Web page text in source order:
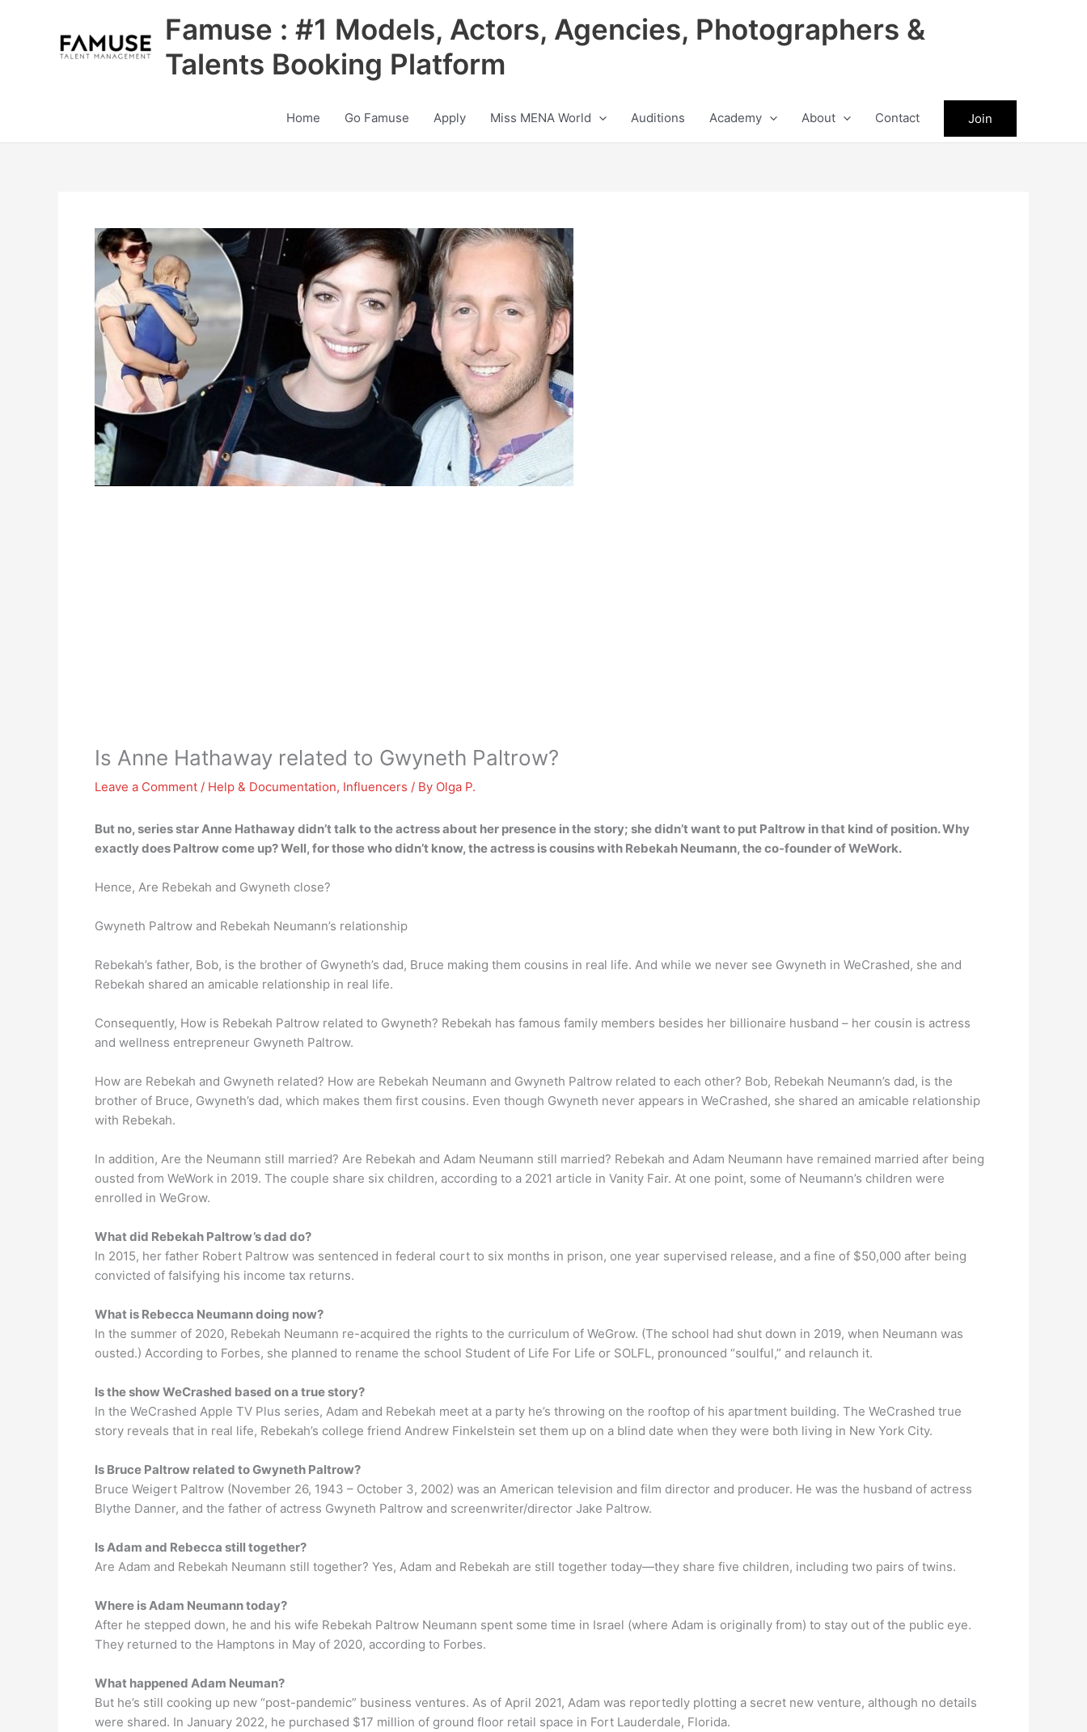
Famuse : #1 Models, Actors, Agencies, Photographers &
Talents Booking Platform
Home Go Famuse Apply Miss MENA World Auditions Academy About Contact Join
Is Anne Hathaway related to Gwyneth Paltrow?
Leave a Comment / Help & Documentation, Influencers / By Olga P.
But no, series star Anne Hathaway didn’t talk to the actress about her presence in the story; she didn’t want to put Paltrow in that kind of position. Why
exactly does Paltrow come up? Well, for those who didn’t know,the actress is cousins with Rebekah Neumann, the co-founder of WeWork.
Hence, Are Rebekah and Gwyneth close?
Gwyneth Paltrow and Rebekah Neumann’s relationship
Rebekah’s father, Bob, is the brother of Gwyneth’s dad, Bruce making them cousins in real life. And while we never see Gwyneth in WeCrashed, she and
Rebekah shared an amicable relationship in real life.
Consequently, How is Rebekah Paltrow related to Gwyneth? Rebekah has famous family members besides her billionaire husband – her cousin is actress
and wellness entrepreneur Gwyneth Paltrow.
How are Rebekah and Gwyneth related? How are Rebekah Neumann and Gwyneth Paltrow related to each other? Bob, Rebekah Neumann’s dad, is the
brother of Bruce, Gwyneth’s dad, which makes them first cousins. Even though Gwyneth never appears in WeCrashed, she shared an amicable relationship
with Rebekah.
In addition, Are the Neumann still married? Are Rebekah and Adam Neumann still married? Rebekah and Adam Neumann have remained married after being
ousted from WeWork in 2019. The couple share six children, according to a 2021 article in Vanity Fair. At one point, some of Neumann’s children were
enrolled in WeGrow.
What did Rebekah Paltrow’s dad do?
In 2015, her father Robert Paltrow was sentenced in federal court to six months in prison, one year supervised release, and a fine of $50,000 after being
convicted of falsifying his income tax returns.
What is Rebecca Neumann doing now?
In the summer of 2020, Rebekah Neumann re-acquired the rights to the curriculum of WeGrow. (The school had shut down in 2019, when Neumann was
ousted.) According to Forbes, she planned to rename the school Student of Life For Life or SOLFL, pronounced “soulful,” and relaunch it.
Is the show WeCrashed based on a true story?
In the WeCrashed Apple TV Plus series, Adam and Rebekah meet at a party he’s throwing on the rooftop of his apartment building. The WeCrashed true
story reveals that in real life, Rebekah’s college friend Andrew Finkelstein set them up on a blind date when they were both living in New York City.
Is Bruce Paltrow related to Gwyneth Paltrow?
Bruce Weigert Paltrow (November 26, 1943 – October 3, 2002) was an American television and film director and producer. He was the husband of actress
Blythe Danner, and the father of actress Gwyneth Paltrow and screenwriter/director Jake Paltrow.
Is Adam and Rebecca still together?
Are Adam and Rebekah Neumann still together? Yes, Adam and Rebekah are still together today—they share five children, including two pairs of twins.
Where is Adam Neumann today?
After he stepped down, he and his wife Rebekah Paltrow Neumann spent some time in Israel (where Adam is originally from) to stay out of the public eye.
They returned to the Hamptons in May of 2020, according to Forbes.
What happened Adam Neuman?
But he’s still cooking up new “post-pandemic” business ventures. As of April 2021, Adam was reportedly plotting a secret new venture, although no details
were shared. In January 2022, he purchased $17 million of ground floor retail space in Fort Lauderdale, Florida.